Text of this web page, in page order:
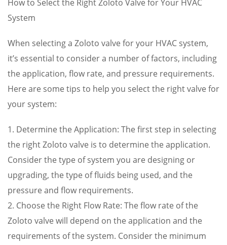
How to Select the Right Zoloto Valve for Your HVAC
System
When selecting a Zoloto valve for your HVAC system,
it’s essential to consider a number of factors, including
the application, flow rate, and pressure requirements.
Here are some tips to help you select the right valve for
your system:
1. Determine the Application: The first step in selecting
the right Zoloto valve is to determine the application.
Consider the type of system you are designing or
upgrading, the type of fluids being used, and the
pressure and flow requirements.
2. Choose the Right Flow Rate: The flow rate of the
Zoloto valve will depend on the application and the
requirements of the system. Consider the minimum